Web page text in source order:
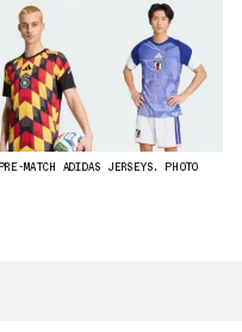
MATCH ADIDAS JERSEYS. PHOTO